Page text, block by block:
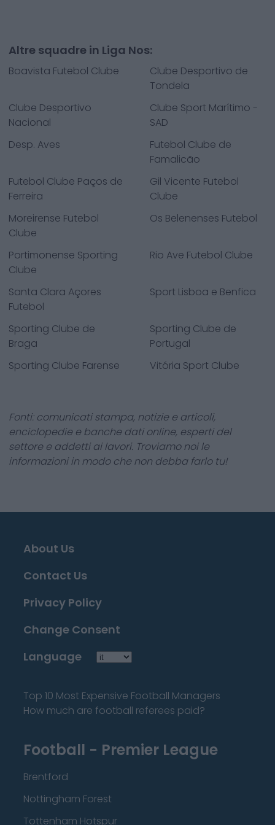
Altre squadre in Liga Nos:
Boavista Futebol Clube
Clube Desportivo de
Tondela
Clube Desportivo
Nacional
Clube Sport Marítimo -
SAD
Desp. Aves
Futebol Clube de
Famalicão
Futebol Clube Paços de
Ferreira
Gil Vicente Futebol
Clube
Moreirense Futebol
Clube
Os Belenenses Futebol
Portimonense Sporting
Clube
Rio Ave Futebol Clube
Santa Clara Açores
Futebol
Sport Lisboa e Benfica
Sporting Clube de
Braga
Sporting Clube de
Portugal
Sporting Clube Farense
Vitória Sport Clube
Fonti: comunicati stampa, notizie e articoli,
enciclopedie e banche dati online, esperti del
settore e addetti ai lavori. Troviamo noi le
informazioni in modo che non debba farlo tu!
About Us
Contact Us
Privacy Policy
Change Consent
Language
Top 10 Most Expensive Football Managers
How much are football referees paid?
Football - Premier League
Brentford
Nottingham Forest
Tottenham Hotspur